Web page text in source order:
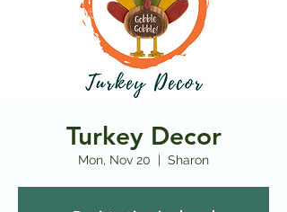
Turkey Decor
Mon, Nov 20
  |
Sharon